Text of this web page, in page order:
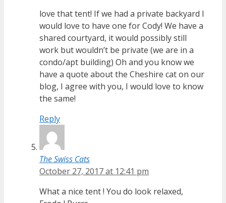
love that tent! If we had a private backyard I
would love to have one for Cody! We have a
shared courtyard, it would possibly still
work but wouldn’t be private (we are in a
condo/apt building) Oh and you know we
have a quote about the Cheshire cat on our
blog, I agree with you, I would love to know
the same!
Reply
The Swiss Cats
October 27, 2017 at 12:41 pm
What a nice tent ! You do look relaxed,